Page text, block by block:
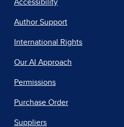
Accessibility
Author Support
International Rights
Our AI Approach
Permissions
Purchase Order
Suppliers